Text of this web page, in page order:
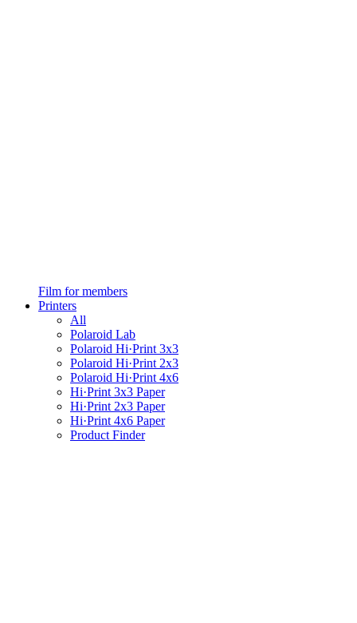
Film for members
Printers
All
Polaroid Lab
Polaroid Hi·Print 3x3
Polaroid Hi·Print 2x3
Polaroid Hi·Print 4x6
Hi·Print 3x3 Paper
Hi·Print 2x3 Paper
Hi·Print 4x6 Paper
Product Finder